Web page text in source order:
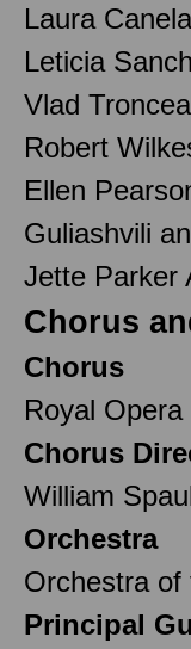
Laura
Leticia
Vlad Troncea
Robert
Ellen
Guliashvili
Jette Parker
Chorus
Chorus
Royal Opera
Chorus
William
Orchestra
Orchestra of
Principal